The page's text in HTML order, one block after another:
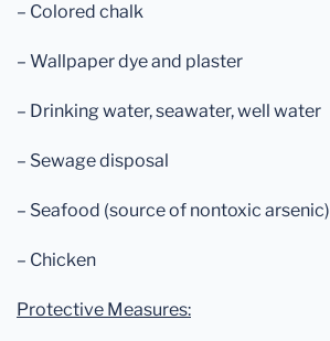
– Colored chalk
– Wallpaper dye and plaster
– Drinking water, seawater, well water
– Sewage disposal
– Seafood (source of nontoxic arsenic)
– Chicken
Protective Measures: